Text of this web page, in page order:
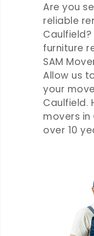
Are you
reliable
Caulfield?
furniture
SAM
Allow us
your
Caulfield.
movers in
over 10